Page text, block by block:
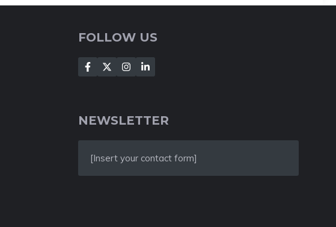
FOLLOW US
NEWSLETTER
[Insert your contact form]